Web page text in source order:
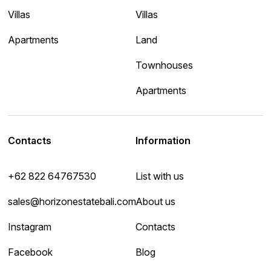
Contacts
+62 822 64767530
sales@horizonestatebali.com
Instagram
Facebook
Villas
Land
Townhouses
Apartments
Villas
Apartments
Information
List with us
About us
Contacts
Blog